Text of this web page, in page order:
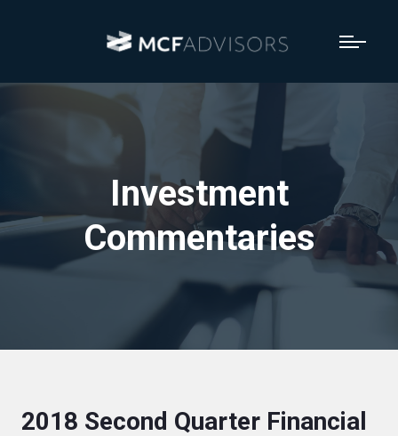
Investment
Commentaries
2018 Second Quarter Financial